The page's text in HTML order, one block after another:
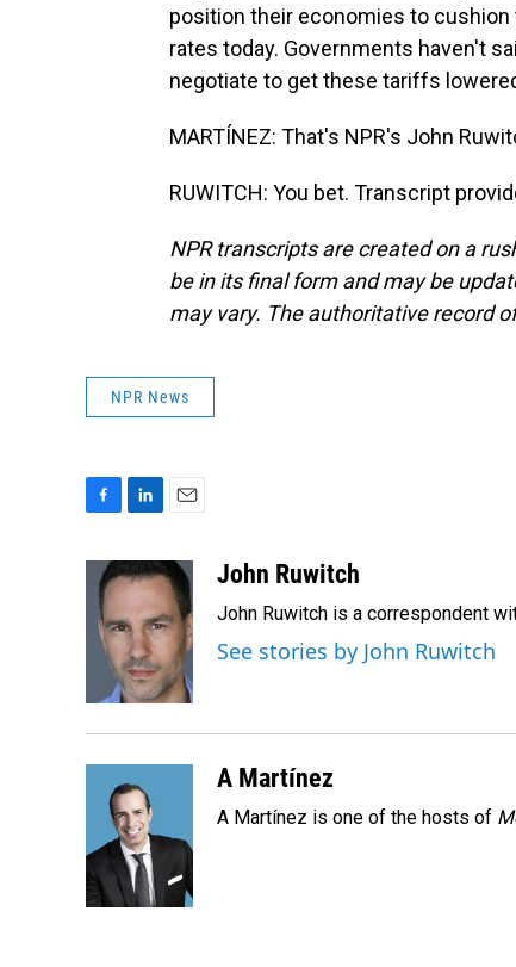
position their economies to
rates today. Governments haven't
negotiate to get these tariffs
MARTÍNEZ: That's NPR's John
RUWITCH: You bet. Transcript
NPR transcripts are created on a
be in its final form and may be
may vary. The authoritative record
NPR News
n
k
e
d
I
n
a
i
l
John Ruwitch
John Ruwitch is a correspondent
See stories by John Ruwitch
A Martínez
A Martínez is one of the hosts of